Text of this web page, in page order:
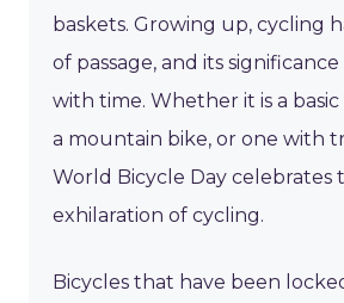
baskets. Growing up, cycling
of passage, and its
with time. Whether it is a
a mountain bike, or one with
World Bicycle Day celebrates
exhilaration of cycling.
Bicycles that have been